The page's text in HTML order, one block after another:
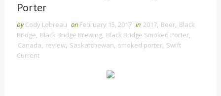
Porter
by Cody Lobreau on February 15, 2017 in 2017, Beer, Black
Bridge, Black Bridge Brewing, Black Bridge Smoked Porter,
Canada, review, Saskatchewan, smoked porter, Swift
Current